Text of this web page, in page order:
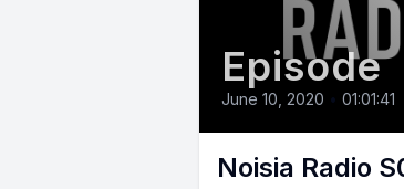
Episode
June 10, 2020 • 01:01:41
Noisia Radio